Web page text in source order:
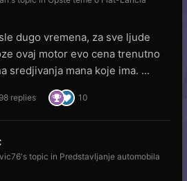
dugo vremena, za sve ljude
ovaj motor evo cena trenutno
sredjivanja mana koje ima. ...
98 replies 10
's topic in Predstavljanje automobila